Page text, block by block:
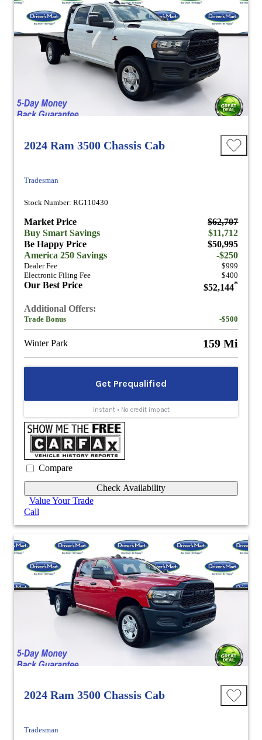
2024 Ram 3500 Chassis Cab
Tradesman
Stock Number: RG110430
Market Price
$62,707
Buy Smart Savings
$11,712
Be Happy Price
$50,995
America 250 Savings
-$250
Dealer Fee
$999
Electronic Filing Fee
$400
Our Best Price $52,144*
Additional Offers:
Trade Bonus -$500
Winter Park 159 Mi
Compare
Check Availability
Value Your Trade
Call
2024 Ram 3500 Chassis Cab
Tradesman